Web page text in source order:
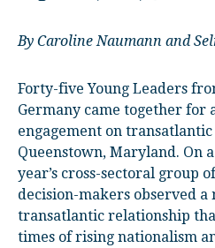
By Caroline Naumann and
Forty-five Young Leaders
Germany came together for
engagement on transatlantic
Queenstown, Maryland. On
year’s cross-sectoral group
decision-makers observed a
transatlantic relationship
times of rising nationalism